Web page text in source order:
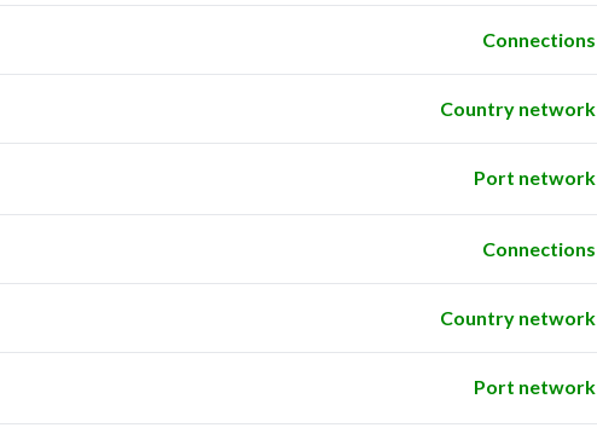
Connections
Country network
Port network
Connections
Country network
Port network